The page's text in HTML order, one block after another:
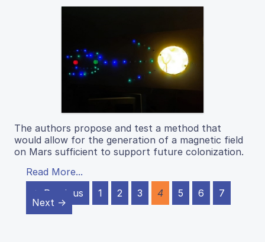
The authors propose and test a method that
would allow for the generation of a magnetic field
on Mars sufficient to support future colonization.
Read More...
← Previous
1 2 3 4 5 6
7
Next →